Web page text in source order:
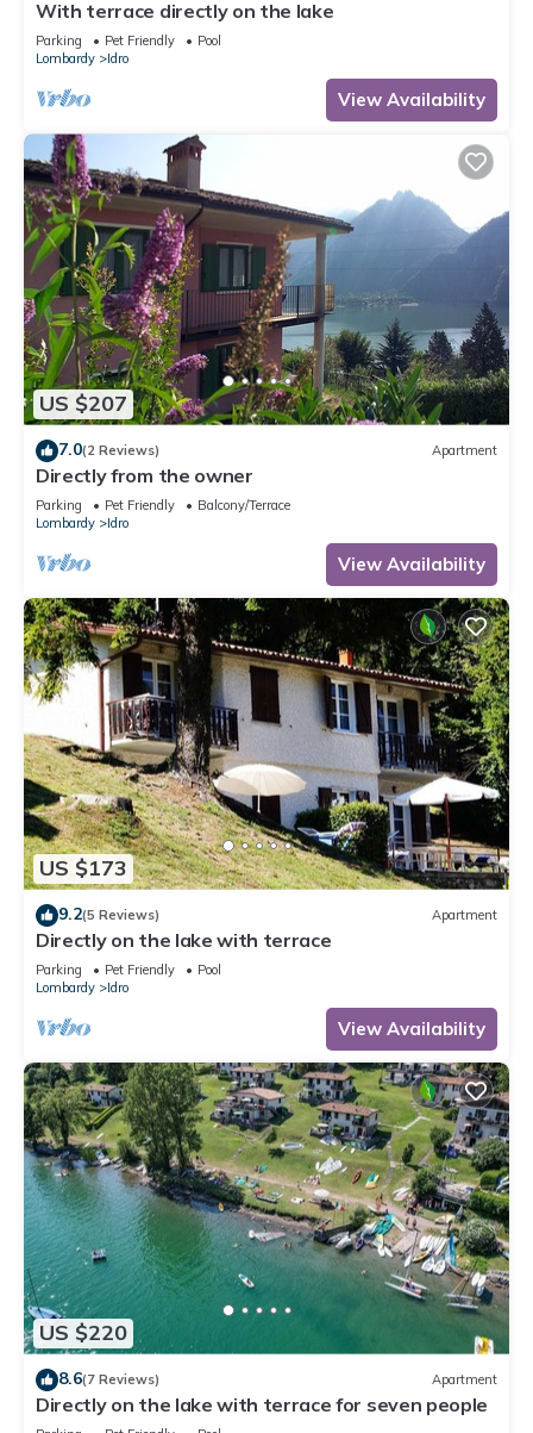
With terrace directly on the lake
Parking Pet Friendly
Pool
Lombardy
Idro
View Availability
US $207
7.0(2 Reviews) Apartment
Directly from the owner
Parking Pet Friendly
Balcony/Terrace
Lombardy
Idro
View Availability
US $173
9.2(5 Reviews) Apartment
Directly on the lake with terrace
Parking Pet Friendly
Pool
Lombardy
Idro
View Availability
US $220
8.6(7 Reviews) Apartment
Directly on the lake with terrace for seven people